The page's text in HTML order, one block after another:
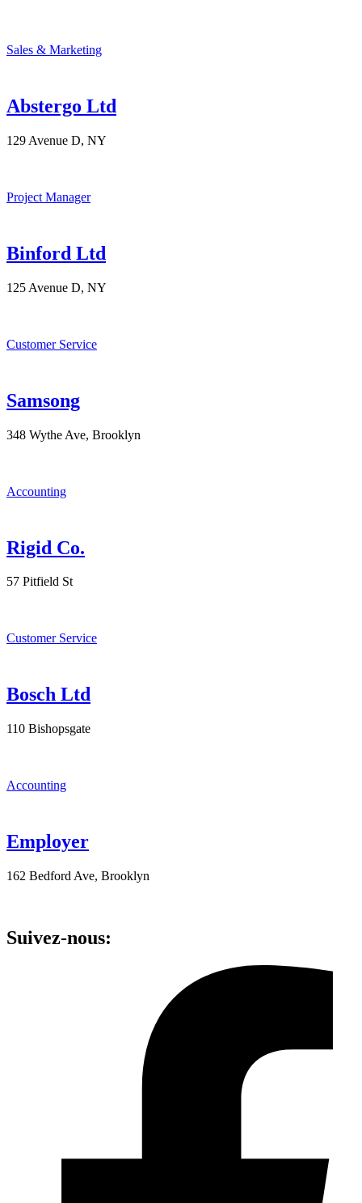
Sales & Marketing
Abstergo Ltd
129 Avenue D, NY
Project Manager
Binford Ltd
125 Avenue D, NY
Customer Service
Samsong
348 Wythe Ave, Brooklyn
Accounting
Rigid Co.
57 Pitfield St
Customer Service
Bosch Ltd
110 Bishopsgate
Accounting
Employer
162 Bedford Ave, Brooklyn
Suivez-nous: